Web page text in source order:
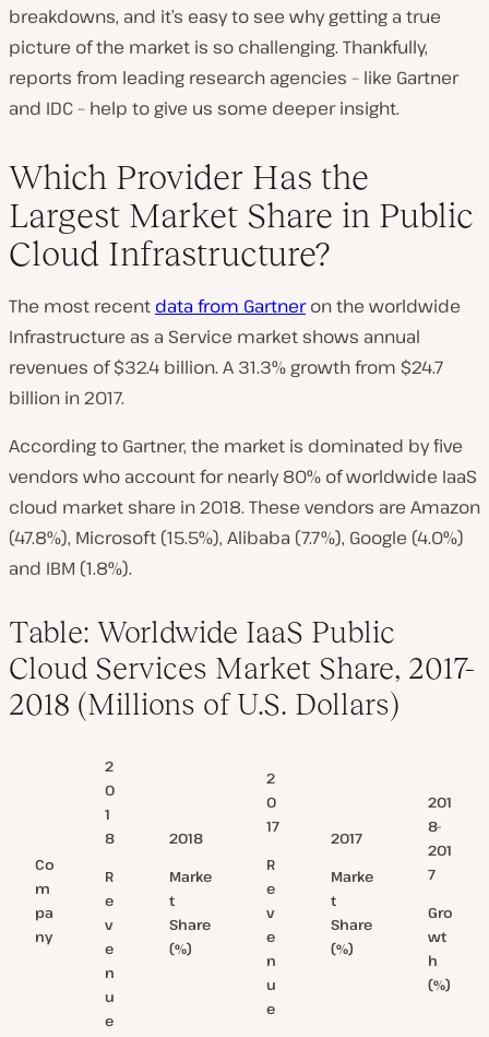
breakdowns, and it’s easy to see why getting a true
picture of the market is so challenging. Thankfully,
reports from leading research agencies – like Gartner
and IDC – help to give us some deeper insight.
Which Provider Has the
Largest Market Share in Public
Cloud Infrastructure?
The most recent data from Gartneron the worldwide
Infrastructure as a Service market shows annual
revenues of $32.4 billion. A 31.3% growth from $24.7
billion in 2017.
According to Gartner, the market is dominated by five
vendors who account for nearly 80% of worldwide IaaS
cloud market share in 2018. These vendors are Amazon
(47.8%), Microsoft (15.5%), Alibaba (7.7%), Google (4.0%)
and IBM (1.8%).
Table: Worldwide IaaS Public
Cloud Services Market Share, 2017-
2018 (Millions of U.S. Dollars)
Co
m
pa
ny
2
0
1
8
R
e
v
e
n
u
e
2018
Marke
t
Share
(%)
2
0
17
R
e
v
e
n
u
e
2017
Marke
t
Share
(%)
201
8-
201
7
Gro
wt
h
(%)